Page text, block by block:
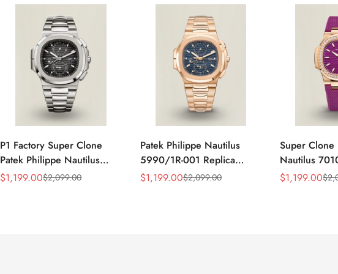
P1 Factory Super Clone
Patek Philippe Nautilus
5990/1A Replica Gray Dial
Sale
$1,199.00
Regular
$2,099.00
Patek Philippe Nautilus
5990/1R-001 Replica
Horizontally Embossed
Sale
$1,199.00
Regular
$2,099.00
Super Clone
Nautilus
32mm Purple
Sale
$1,199.00
Regular
$